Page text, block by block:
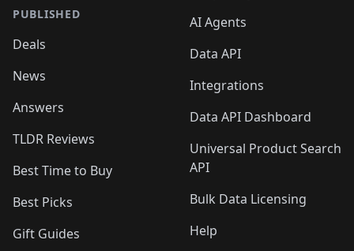
PUBLISHED
Deals
News
Answers
TLDR Reviews
Best Time to Buy
Best Picks
Gift Guides
AI Agents
Data API
Integrations
Data API Dashboard
Universal Product Search
API
Bulk Data Licensing
Help